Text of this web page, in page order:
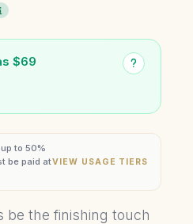
$69
to 50%
be paid at
VIEW USAGE TIERS
be the finishing touch